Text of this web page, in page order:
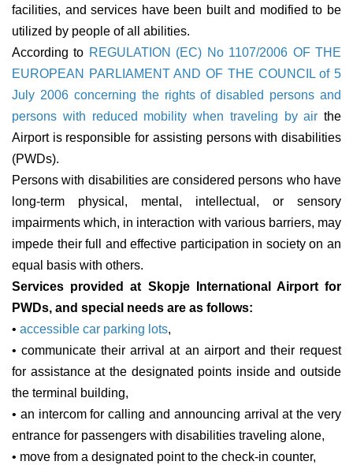
facilities, and services have been built and modified to be
utilized by people of all abilities.
According to REGULATION (EC) No 1107/2006 OF THE
EUROPEAN PARLIAMENT AND OF THE COUNCIL of 5
July 2006 concerning the rights of disabled persons and
persons with reduced mobility when traveling by air the
Airport is responsible for assisting persons with disabilities
(PWDs).
Persons with disabilities are considered persons who have
long-term physical, mental, intellectual, or sensory
impairments which, in interaction with various barriers, may
impede their full and effective participation in society on an
equal basis with others.
Services provided at Skopje International Airport for
PWDs, and special needs are as follows:
• accessible car parking lots,
• communicate their arrival at an airport and their request
for assistance at the designated points inside and outside
the terminal building,
• an intercom for calling and announcing arrival at the very
entrance for passengers with disabilities traveling alone,
• move from a designated point to the check-in counter,